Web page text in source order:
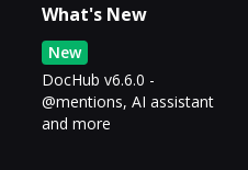
What's New
New
DocHub v6.6.0 -
@mentions, AI assistant
and more